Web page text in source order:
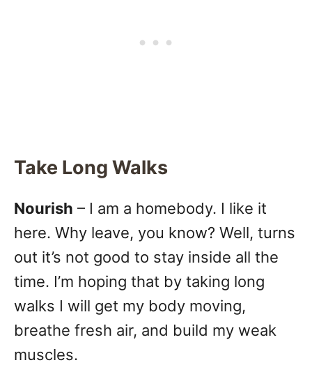
Take Long Walks
Nourish – I am a homebody. I like it
here. Why leave, you know? Well, turns
out it’s not good to stay inside all the
time. I’m hoping that by taking long
walks I will get my body moving,
breathe fresh air, and build my weak
muscles.